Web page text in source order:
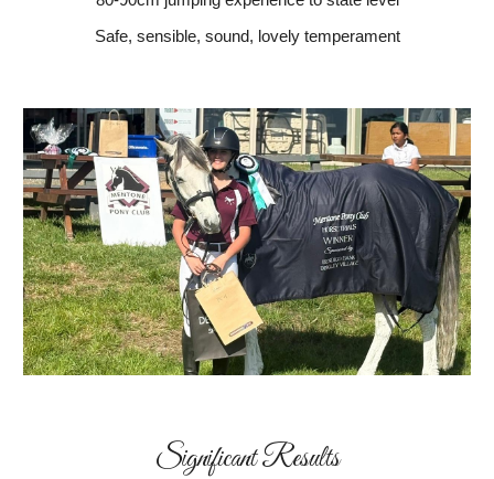
Safe, sensible, sound, lovely temperament
Significant Results